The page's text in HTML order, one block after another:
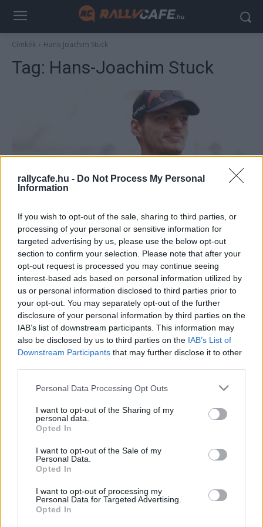
rallycafe.hu - Do Not Process My Personal
Information
If you wish to opt-out of the sale, sharing to third parties, or
processing of your personal or sensitive information for
targeted advertising by us, please use the below opt-out
section to confirm your selection. Please note that after your
opt-out request is processed you may continue seeing
interest-based ads based on personal information utilized by
us or personal information disclosed to third parties prior to
your opt-out. You may separately opt-out of the further
disclosure of your personal information by third parties on the
IAB’s list of downstream participants. This information may
also be disclosed by us to third parties on the IAB’s List of
Downstream Participants that may further disclose it to other
Please note that this website/app uses one or more Google
not limited to your visit or usage behaviour. You may click to
grant or deny consent to Google and its third-party tags to
use your data for below specified purposes in below Google
consent section.
Personal Data Processing Opt Outs
I want to opt-out of the Sharing of my
personal data.
Opted In
I want to opt-out of the Sale of my
Personal Data.
Opted In
I want to opt-out of processing my
Personal Data for Targeted Advertising.
Opted In
Címkék Hans-Joachim Stuck
Tag: Hans-Joachim Stuck
A Forma-1 korábbi vezére ezért azonnal
kirúgta volna Verstappent a Red Bulltól
Majer Dániel - 2022. december 26.
Mindenkit átvert a Haas? – jön a csattanó
az átigazolási piacon?
Hirszerkesztő - 2022. november 4.